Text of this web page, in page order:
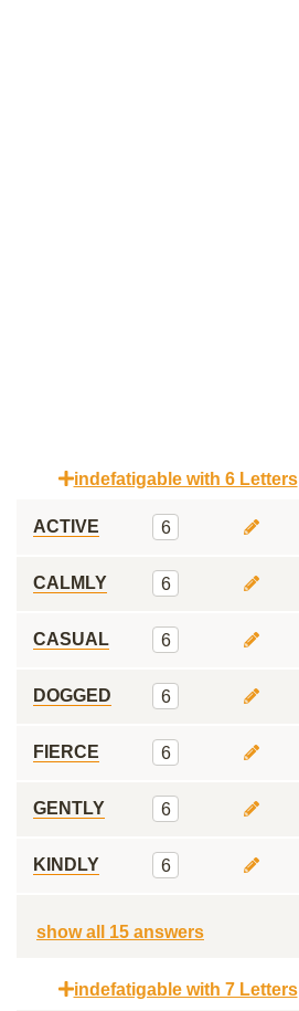
indefatigable with 6 Letters
ACTIVE 6
CALMLY 6
CASUAL 6
DOGGED 6
FIERCE 6
GENTLY 6
KINDLY 6
show all 15 answers
indefatigable with 7 Letters